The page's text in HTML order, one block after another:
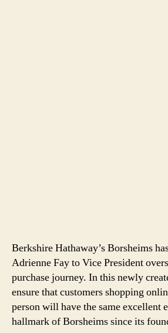
Berkshire Hathaway’s Borsheims
Adrienne Fay to Vice President
purchase journey. In this newly
ensure that customers shopping
person will have the same excellent
hallmark of Borsheims since its